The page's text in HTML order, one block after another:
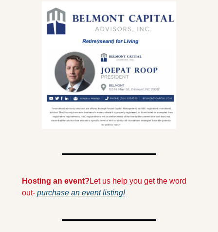
Hosting an event? Let us help you get the word
out- purchase an event listing!